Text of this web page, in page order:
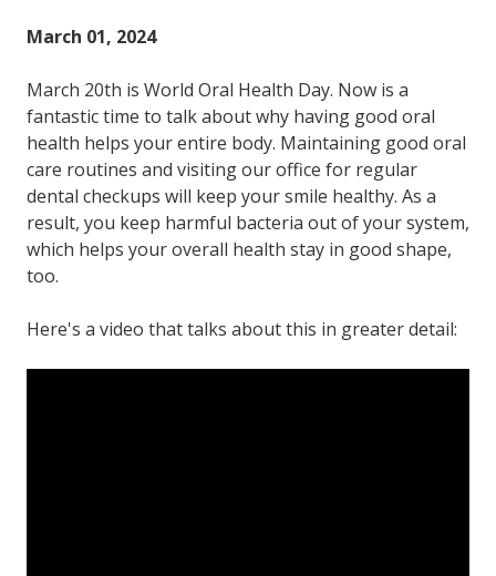
March 01, 2024
March 20th is World Oral Health Day. Now is a
fantastic time to talk about why having good oral
health helps your entire body. Maintaining good oral
care routines and visiting our office for regular
dental checkups will keep your smile healthy. As a
result, you keep harmful bacteria out of your system,
which helps your overall health stay in good shape,
too.
Here's a video that talks about this in greater detail: